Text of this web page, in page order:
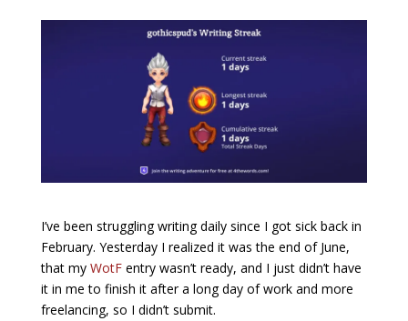
I’ve been struggling writing daily since I got sick back in
February. Yesterday I realized it was the end of June,
that my WotFentry wasn’t ready, and I just didn’t have
it in me to finish it after a long day of work and more
freelancing, so I didn’t submit.